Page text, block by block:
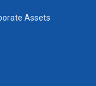
Assets